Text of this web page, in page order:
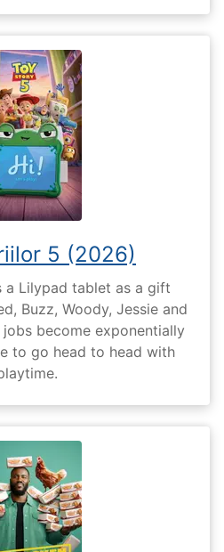
5 (2026)
a Lilypad tablet as a gift
Buzz, Woody, Jessie and
become exponentially
to go head to head with